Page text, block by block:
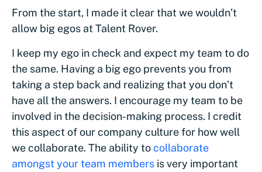
From the start, I made it clear that we wouldn’t
allow big egos at Talent Rover.
I keep my ego in check and expect my team to do
the same. Having a big ego prevents you from
taking a step back and realizing that you don’t
have all the answers. I encourage my team to be
involved in the decision-making process. I credit
this aspect of our company culture for how well
we collaborate. The ability tocollaborate
amongst your team members is very important